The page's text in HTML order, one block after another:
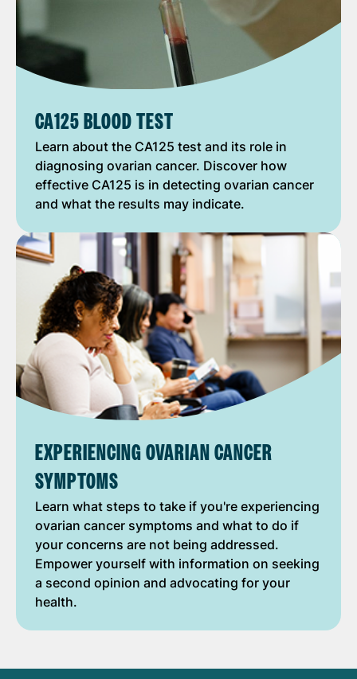
CA125 BLOOD TEST
Learn about the CA125 test and its role in
diagnosing ovarian cancer. Discover how
effective CA125 is in detecting ovarian cancer
and what the results may indicate.
EXPERIENCING OVARIAN CANCER
SYMPTOMS
Learn what steps to take if you're experiencing
ovarian cancer symptoms and what to do if
your concerns are not being addressed.
Empower yourself with information on seeking
a second opinion and advocating for your
health.